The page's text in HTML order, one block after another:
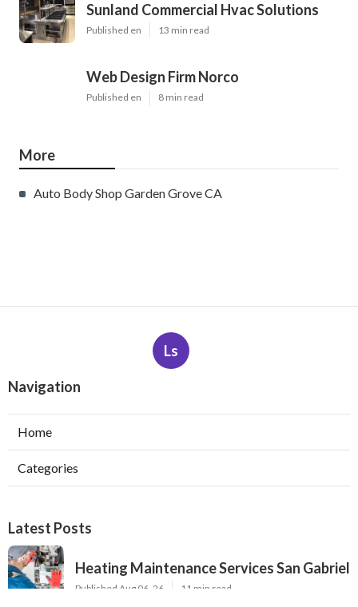
Sunland Commercial Hvac Solutions
Published en 13 min read
Web Design Firm Norco
Published en 8 min read
More
Auto Body Shop Garden Grove CA
Ls
Navigation
Home
Categories
Latest Posts
Heating Maintenance Services San Gabriel
Published Aug 06, 26 11 min read